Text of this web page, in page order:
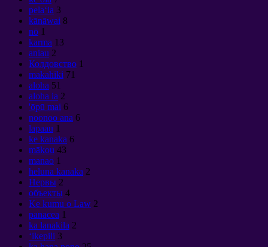
pelaʻia 3
kānāwai 8
nō 1
karma 13
aniau 2
Колдовство 1
makahiki 71
aloha 51
aloha ia 2
'ōpū mai 6
noonoo ana 6
lapaau 1
ke kanaka 6
mākou 43
manao 1
heluna kanaka 2
Нервы 2
объекты 4
Ke kumu o Law 2
panacea 1
ka lanakila 2
ʻikepili 3